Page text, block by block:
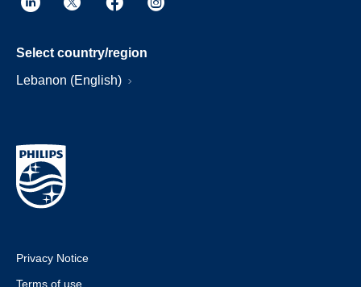
Select country/region
Lebanon (English)
Privacy Notice
Terms of use